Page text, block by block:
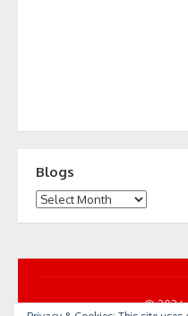
Blogs
Blogs
© 2026